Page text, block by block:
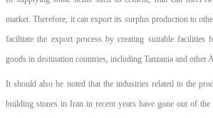
market. Therefore, it can export its surplus production to
facilitate the export process by creating suitable facilities
goods in destination countries, including Tanzania and other
It should also be noted that the industries related to the
building stones in Iran in recent years have gone out of